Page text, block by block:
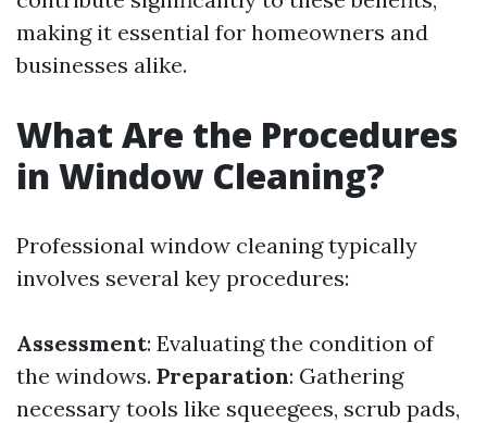
making it essential for homeowners and
businesses alike.
What Are the Procedures
in Window Cleaning?
Professional window cleaning typically
involves several key procedures:
Assessment: Evaluating the condition of
the windows. Preparation: Gathering
necessary tools like squeegees, scrub pads,